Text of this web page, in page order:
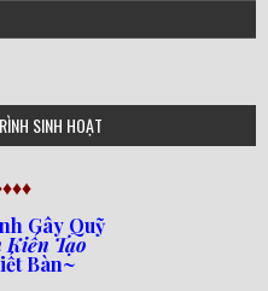
SINH HOẠT
Gây Quỹ
Kiến Tạo
Bàn~